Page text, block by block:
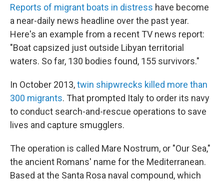
Reports of migrant boats in distress have become
a near-daily news headline over the past year.
Here's an example from a recent TV news report:
"Boat capsized just outside Libyan territorial
waters. So far, 130 bodies found, 155 survivors."
In October 2013,twin shipwrecks killed more than
300 migrants. That prompted Italy to order its navy
to conduct search-and-rescue operations to save
lives and capture smugglers.
The operation is called Mare Nostrum, or "Our Sea,"
the ancient Romans' name for the Mediterranean.
Based at the Santa Rosa naval compound, which